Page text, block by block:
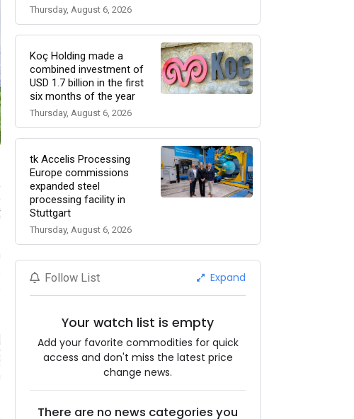
Thursday, August 6, 2026
Koç Holding made a
combined investment of
USD 1.7 billion in the first
six months of the year
Thursday, August 6, 2026
tk Accelis Processing
Europe commissions
expanded steel
processing facility in
Stuttgart
Thursday, August 6, 2026
Follow List Expand
Your watch list is empty
Add your favorite commodities for quick
access and don't miss the latest price
change news.
There are no news categories you